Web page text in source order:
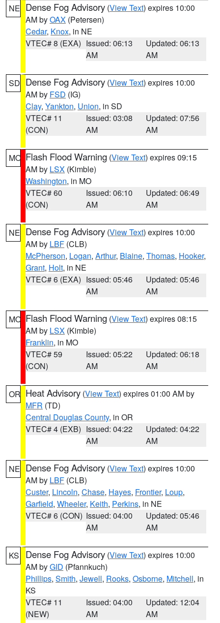
NE Dense Fog Advisory (View Text) expires 10:00
AM byOAX (Petersen)
Cedar, Knox, in NE
VTEC# 8 (EXA) Issued: 06:13
AM
Updated: 06:13
AM
SD Dense Fog Advisory (View Text) expires 10:00
AM by FSD (IG)
Clay, Yankton, Union, in SD
VTEC# 11
(CON)
Issued: 03:08
AM
Updated: 07:56
AM
MO Flash Flood Warning (View Text) expires 09:15
AM by LSX (Kimble)
Washington, in MO
VTEC# 60
(CON)
Issued: 06:10
AM
Updated: 06:49
AM
NE Dense Fog Advisory (View Text) expires 10:00
AM by LBF (CLB)
McPherson, Logan, Arthur, Blaine, Thomas, Hooker,
Grant, Holt, in NE
VTEC# 6 (EXA) Issued: 05:46
AM
Updated: 05:46
AM
MO Flash Flood Warning (View Text) expires 08:15
AM by LSX (Kimble)
Franklin, in MO
VTEC# 59
(CON)
Issued: 05:22
AM
Updated: 06:18
AM
OR Heat Advisory (View Text) expires 01:00 AM by
MFR (TD)
Central Douglas County, in OR
VTEC# 4 (EXB) Issued: 04:22
AM
Updated: 04:22
AM
NE Dense Fog Advisory (View Text) expires 10:00
AM by LBF (CLB)
Custer, Lincoln, Chase, Hayes, Frontier, Loup,
Garfield, Wheeler, Keith, Perkins, in NE
VTEC# 6 (CON) Issued: 04:00
AM
Updated: 05:46
AM
KS Dense Fog Advisory (View Text) expires 10:00
AM byGID (Pfannkuch)
Phillips, Smith, Jewell, Rooks, Osborne, Mitchell, in
KS
VTEC# 11
(NEW)
Issued: 04:00
AM
Updated: 12:04
AM